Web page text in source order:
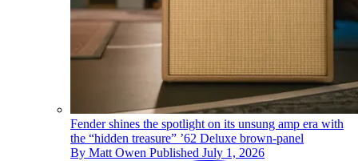
Fender shines the spotlight on its unsung amp era with
the “hidden treasure” ’62 Deluxe brown-panel
By Matt Owen Published July 1, 2026